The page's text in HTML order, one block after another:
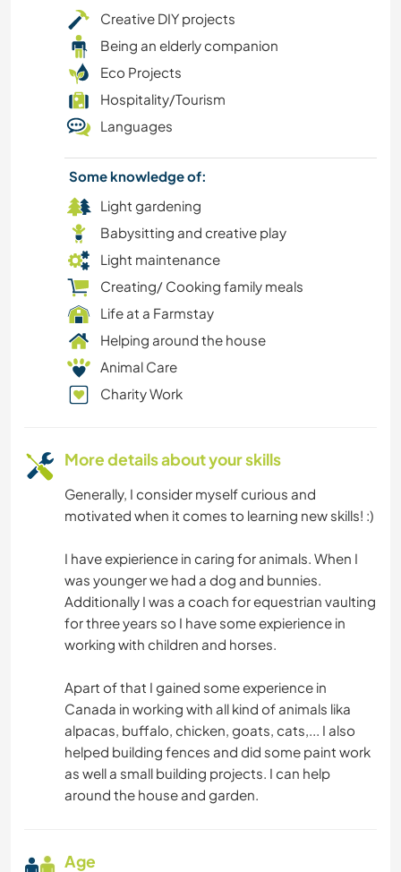
LANGUAGES
DIY & CRAFTS
CAMPING
OUTDOOR ACTIVITIES
ANIMALS
YOGA / WELLNESS
NATURE
FARMING
Creative DIY projects
Being an elderly companion
Eco Projects
Hospitality/Tourism
Languages
Some knowledge of:
Light gardening
Babysitting and creative play
Light maintenance
Creating/ Cooking family meals
Life at a Farmstay
Helping around the house
Animal Care
Charity Work
More details about your skills
Generally, I consider myself curious and
motivated when it comes to learning new skills! :)
I have expierience in caring for animals. When I
was younger we had a dog and bunnies.
Additionally I was a coach for equestrian vaulting
for three years so I have some expierience in
working with children and horses.
Apart of that I gained some experience in
Canada in working with all kind of animals lika
alpacas, buffalo, chicken, goats, cats,... I also
helped building fences and did some paint work
as well a small building projects. I can help
around the house and garden.
Age